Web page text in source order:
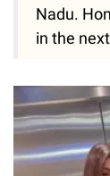
Nadu.
in the